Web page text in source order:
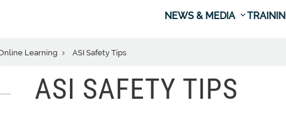
NEWS & MEDIA
Learning ASI Safety Tips
ASI SAFETY TIPS